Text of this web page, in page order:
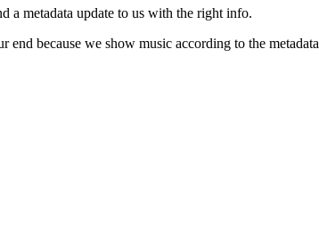
a metadata update to us with the right info.
end because we show music according to the metadata